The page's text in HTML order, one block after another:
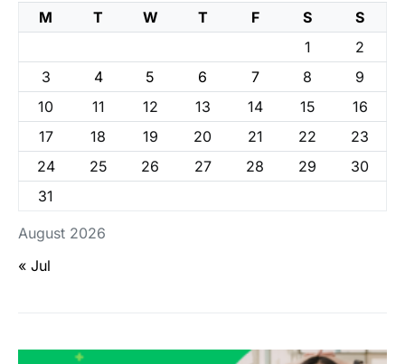
August 2026
M T W T F S
S
1
2
3
4 5 6 7 8
9
10
11 12 13 14 15
16
17
18 19 20 21 22
23
24
25 26 27 28 29
30
31
« Jul